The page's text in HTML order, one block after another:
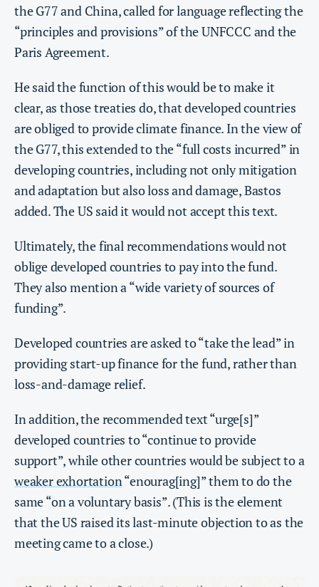
the G77 and China, called for language reflecting the
“principles and provisions” of the UNFCCC and the
Paris Agreement.
He said the function of this would be to make it
clear, as those treaties do, that developed countries
are obliged to provide climate finance. In the view of
the G77, this extended to the “full costs incurred” in
developing countries, including not only mitigation
and adaptation but also loss and damage, Bastos
added. The US said it would not accept this text.
Ultimately, the final recommendations would not
oblige developed countries to pay into the fund.
They also mention a “wide variety of sources of
funding”.
Developed countries are asked to “take the lead” in
providing start-up finance for the fund, rather than
loss-and-damage relief.
In addition, the recommended text “urge[s]”
developed countries to “continue to provide
support”, while other countries would be subject to a
weaker exhortation“enourag[ing]” them to do the
same “on a voluntary basis”. (This is the element
that the US raised its last-minute objection to as the
meeting came to a close.)